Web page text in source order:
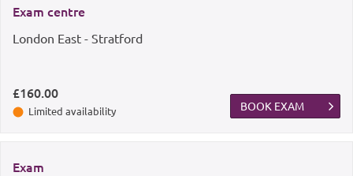
Exam centre
London East - Stratford
£160.00
Limited availability BOOK EXAM
Exam